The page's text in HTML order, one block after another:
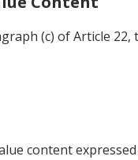
(c) of Article
content